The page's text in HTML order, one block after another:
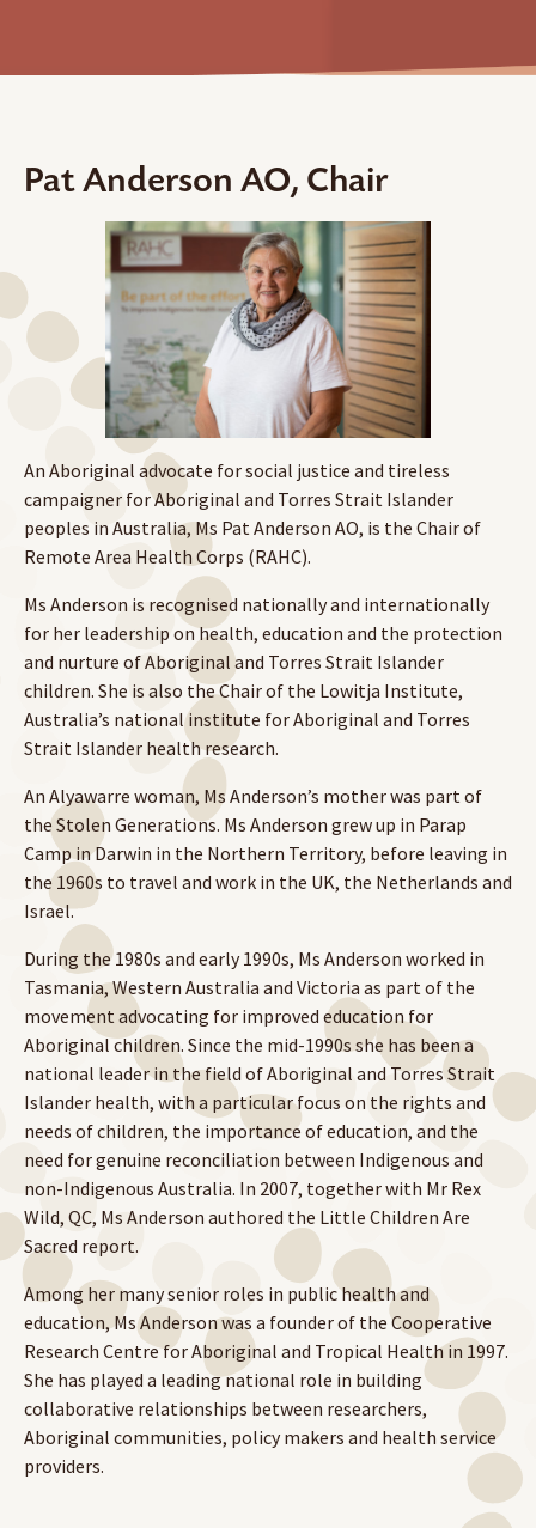
Pat Anderson AO, Chair
An Aboriginal advocate for social justice and tireless
campaigner for Aboriginal and Torres Strait Islander
peoples in Australia, Ms Pat Anderson AO, is the Chair of
Remote Area Health Corps (RAHC).
Ms Anderson is recognised nationally and internationally
for her leadership on health, education and the protection
and nurture of Aboriginal and Torres Strait Islander
children. She is also the Chair of the Lowitja Institute,
Australia’s national institute for Aboriginal and Torres
Strait Islander health research.
An Alyawarre woman, Ms Anderson’s mother was part of
the Stolen Generations. Ms Anderson grew up in Parap
Camp in Darwin in the Northern Territory, before leaving in
the 1960s to travel and work in the UK, the Netherlands and
Israel.
During the 1980s and early 1990s, Ms Anderson worked in
Tasmania, Western Australia and Victoria as part of the
movement advocating for improved education for
Aboriginal children. Since the mid-1990s she has been a
national leader in the field of Aboriginal and Torres Strait
Islander health, with a particular focus on the rights and
needs of children, the importance of education, and the
need for genuine reconciliation between Indigenous and
non-Indigenous Australia. In 2007, together with Mr Rex
Wild, QC, Ms Anderson authored the Little Children Are
Sacred report.
Among her many senior roles in public health and
education, Ms Anderson was a founder of the Cooperative
Research Centre for Aboriginal and Tropical Health in 1997.
She has played a leading national role in building
collaborative relationships between researchers,
Aboriginal communities, policy makers and health service
providers.